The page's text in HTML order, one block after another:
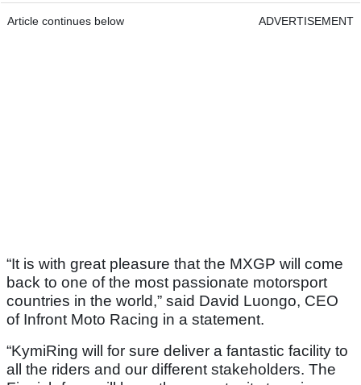
Article continues below ADVERTISEMENT
“It is with great pleasure that the MXGP will come
back to one of the most passionate motorsport
countries in the world,” said David Luongo, CEO
of Infront Moto Racing in a statement.
“KymiRing will for sure deliver a fantastic facility to
all the riders and our different stakeholders. The